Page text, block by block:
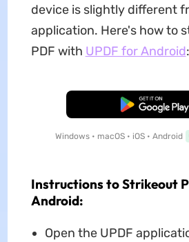
device is slightly different
application. Here's how to
PDF with UPDF for Android:
Free Download
Windows • macOS • iOS • Android
Instructions to Strikeout
Android:
Open the UPDF